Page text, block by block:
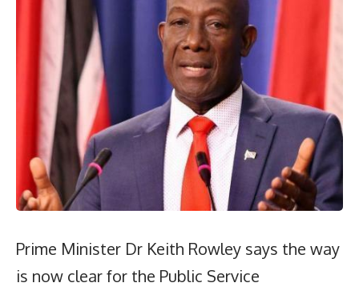
Prime Minister Dr Keith Rowley says the way
is now clear for the Public Service